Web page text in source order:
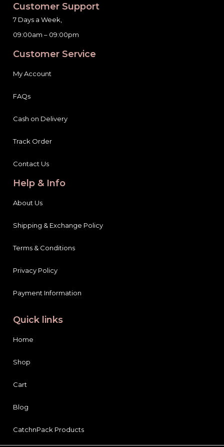
Customer Support
7 Days a Week,
09:00am – 09:00pm
Customer Service
My Account
FAQs
Cash on Delivery
Track Order
Contact Us
Help & Info
About Us
Shipping & Exchange Policy
Terms & Conditions
Privacy Policy
Payment Information
Quick links
Home
Shop
Cart
Blog
CatchnPack Products